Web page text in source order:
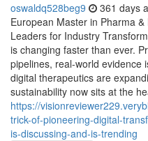
oswaldq528beg9 361 days
European Master in Pharma
Leaders for Industry
is changing faster than ever.
pipelines, real-world evidence
digital therapeutics are
sustainability now sits at the
https://
trick-of-pioneering-digital-
is-discussing-and-is-trending